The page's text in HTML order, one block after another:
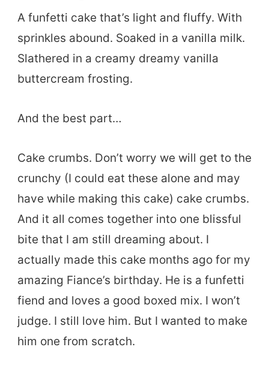
A funfetti cake that’s light and fluffy. With
sprinkles abound. Soaked in a vanilla milk.
Slathered in a creamy dreamy vanilla
buttercream frosting.
And the best part…
Cake crumbs. Don’t worry we will get to the
crunchy (I could eat these alone and may
have while making this cake) cake crumbs.
And it all comes together into one blissful
bite that I am still dreaming about. I
actually made this cake months ago for my
amazing Fiance’s birthday. He is a funfetti
fiend and loves a good boxed mix. I won’t
judge. I still love him. But I wanted to make
him one from scratch.